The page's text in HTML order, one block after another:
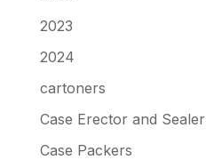
2023
2024
cartoners
Case Erector and Sealer
Case Packers